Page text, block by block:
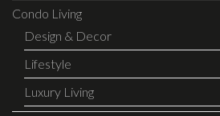
Condo Living
Design & Decor
Lifestyle
Luxury Living